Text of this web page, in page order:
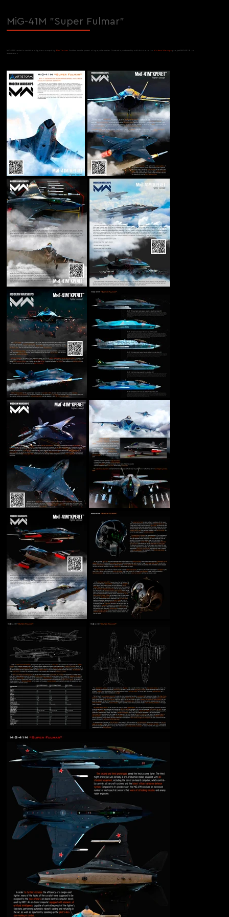
MiG-41M "Super Fulmar"
MiG-41M Krechet is a multirole fighter concept byAlex Yartsev . Further development of a popular series. Created in partnership with Artstorm for Modern Warships
projectMiG-41KUB on
Artstation